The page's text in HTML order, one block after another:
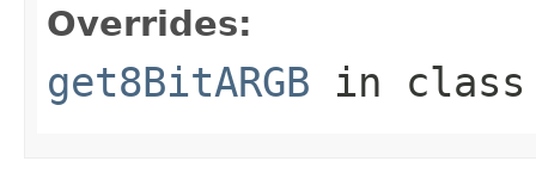
Overrides:
get8BitARGB in